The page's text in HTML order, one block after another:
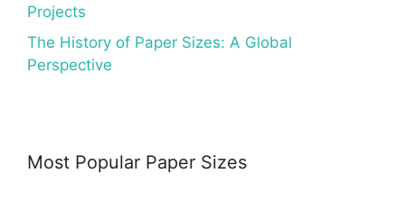
Projects
The History of Paper Sizes: A Global
Perspective
Most Popular Paper Sizes